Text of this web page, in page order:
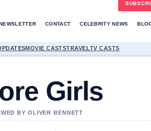
CONTACT CELEBRITY NEWS
MOVIE CASTSTRAVELTV CASTS
Girls
BY OLIVER BENNETT